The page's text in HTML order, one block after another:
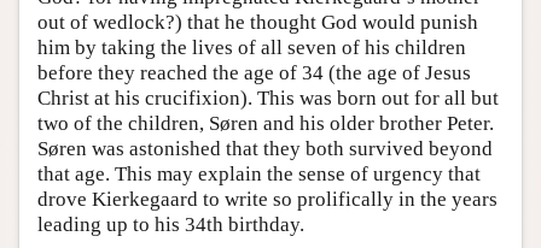
out of wedlock?) that he thought God would punish
him by taking the lives of all seven of his children
before they reached the age of 34 (the age of Jesus
Christ at his crucifixion). This was born out for all but
two of the children, Søren and his older brother Peter.
Søren was astonished that they both survived beyond
that age. This may explain the sense of urgency that
drove Kierkegaard to write so prolifically in the years
leading up to his 34th birthday.